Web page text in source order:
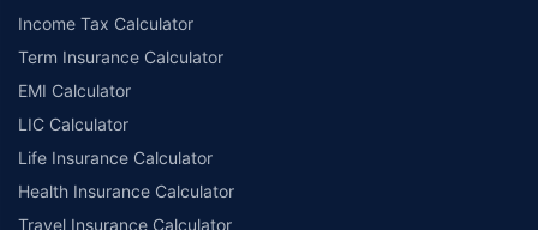
Income Tax Calculator
Term Insurance Calculator
EMI Calculator
LIC Calculator
Life Insurance Calculator
Health Insurance Calculator
Travel Insurance Calculator